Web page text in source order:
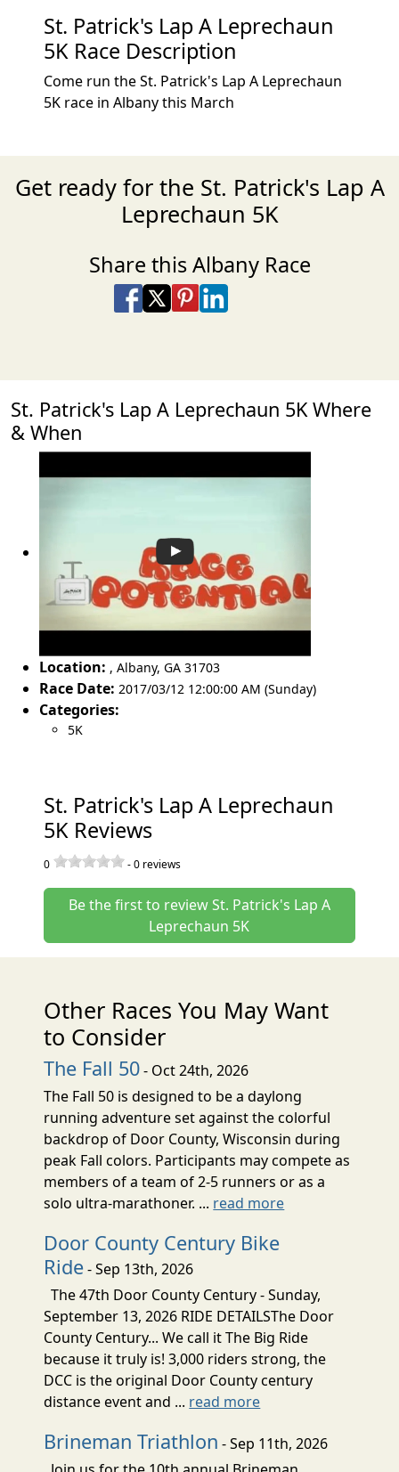
St. Patrick's Lap A Leprechaun
5K Race Description
Come run the St. Patrick's Lap A Leprechaun
5K race in Albany this March
Get ready for the St. Patrick's Lap A
Leprechaun 5K
Share this Albany Race
Share on Facebook
Share on X
Share on Pinterest
Share on LinkedIn
St. Patrick's Lap A Leprechaun 5K Where
& When
Location: , Albany, GA 31703
Race Date: 2017/03/12 12:00:00 AM (Sunday)
Categories:
5K
St. Patrick's Lap A Leprechaun
5K Reviews
0 -0 reviews
Be the first to review St. Patrick's Lap A
Leprechaun 5K
Other Races You May Want
to Consider
The Fall 50- Oct 24th, 2026
The Fall 50 is designed to be a daylong
running adventure set against the colorful
backdrop of Door County, Wisconsin during
peak Fall colors. Participants may compete as
members of a team of 2-5 runners or as a
solo ultra-marathoner. ... read more
Door County Century Bike
Ride- Sep 13th, 2026
The 47th Door County Century - Sunday,
September 13, 2026 RIDE DETAILSThe Door
County Century... We call it The Big Ride
because it truly is! 3,000 riders strong, the
DCC is the original Door County century
distance event and ... read more
Brineman Triathlon - Sep 11th, 2026